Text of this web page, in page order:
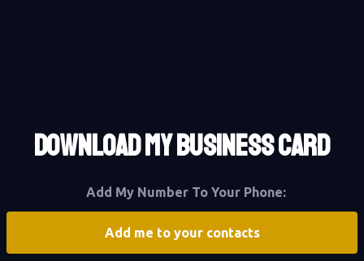
DOWNLOAD MY BUSINESS CARD
Add My Number To Your Phone:
Add me to your contacts